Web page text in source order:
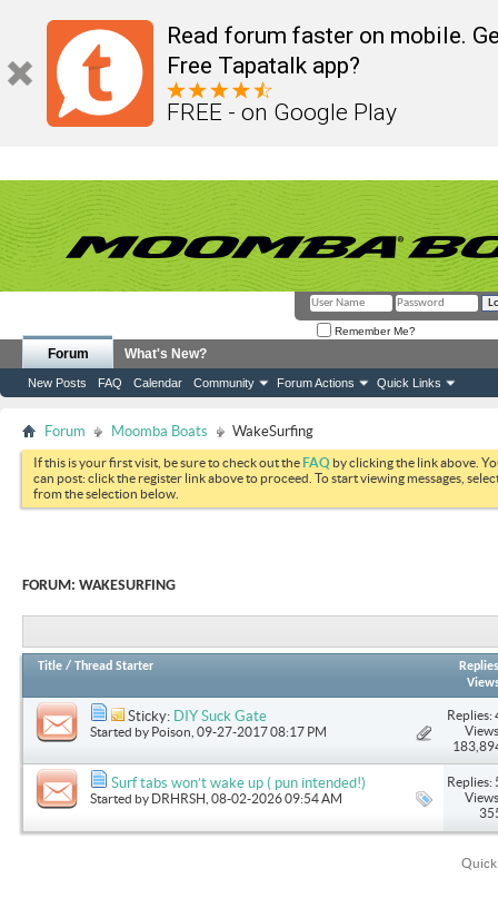
Read forum faster on mobile.
Free Tapatalk app?
FREE - on Google Play
Remember Me?
Forum
New Posts FAQ Calendar Community Forum Actions Quick Links
What's New?
Forum Moomba Boats WakeSurfing
If this is your first visit, be sure to check out theFAQ by clicking the link above.
can post: click the register link above to proceed. To start viewing messages,
from the selection below.
FORUM: WAKESURFING
Title / Thread Starter
Replies
Sticky: DIY Suck Gate
Started by Poison , 09-27-2017 08:17 PM
Replies:
Surf tabs won’t wake up ( pun intended!)
Started by DRHRSH , 08-02-2026 09:54 AM
Replies: